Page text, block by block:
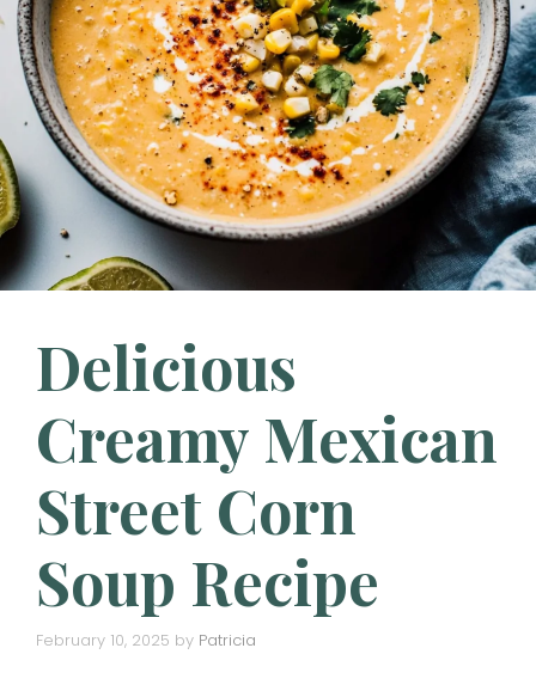
Delicious
Creamy Mexican
Street Corn
Soup Recipe
February 10, 2025 by Patricia